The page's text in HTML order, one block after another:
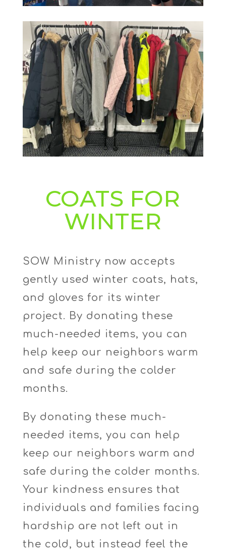
COATS FOR
WINTER
SOW Ministry now accepts
gently used winter coats, hats,
and gloves for its winter
project. By donating these
much-needed items, you can
help keep our neighbors warm
and safe during the colder
months.
By donating these much-
needed items, you can help
keep our neighbors warm and
safe during the colder months.
Your kindness ensures that
individuals and families facing
hardship are not left out in
the cold, but instead feel the